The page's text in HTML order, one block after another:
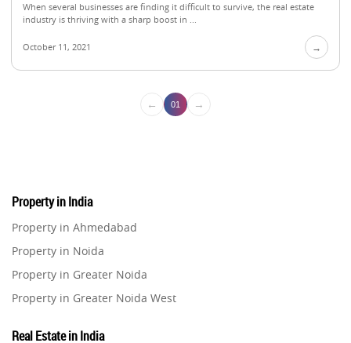
When several businesses are finding it difficult to survive, the real estate
industry is thriving with a sharp boost in ...
October 11, 2021 →
← 01 →
Property in India
Property in Ahmedabad
Property in Noida
Property in Greater Noida
Property in Greater Noida West
Real Estate in India